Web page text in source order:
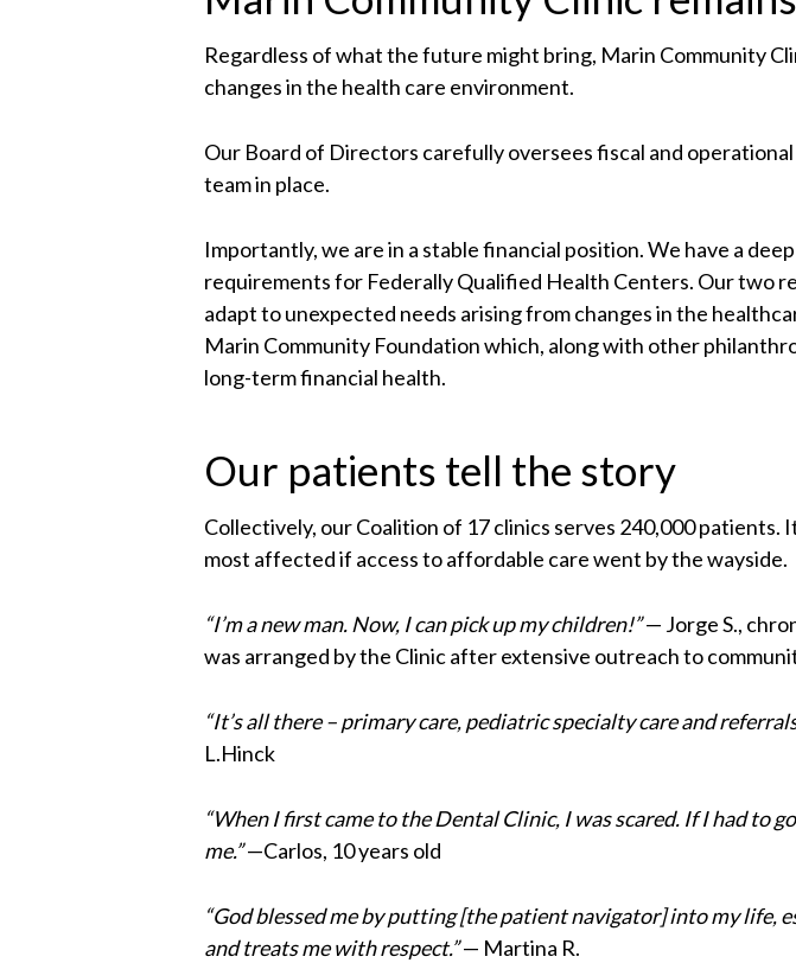
Regardless of what the future might bring, Marin Community
changes in the health care environment.
Our Board of Directors carefully oversees fiscal and
team in place.
Importantly, we are in a stable financial position. We have a
requirements for Federally Qualified Health Centers. Our two
adapt to unexpected needs arising from changes in the
Marin Community Foundation which, along with other
long-term financial health.
Our patients tell the story
Collectively, our Coalition of 17 clinics serves 240,000
most affected if access to affordable care went by the wayside.
“I’m a new man. Now, I can pick up my children!”— Jorge S.,
was arranged by the Clinic after extensive outreach to
“It’s all there – primary care, pediatric specialty care and
L.Hinck
“When I first came to the Dental Clinic, I was scared. If I had to
me.”—Carlos, 10 years old
“God blessed me by putting [the patient navigator] into my life,
and treats me with respect.”— Martina R.